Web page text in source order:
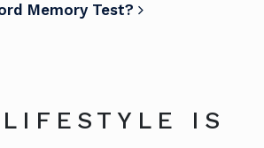
Memory Test?
IS